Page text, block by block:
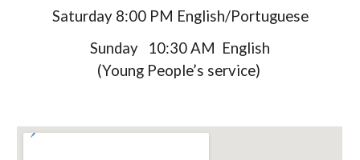
Saturday 8:00 PM English/Portuguese
Sunday 10:30 AM English
(Young People’s service)